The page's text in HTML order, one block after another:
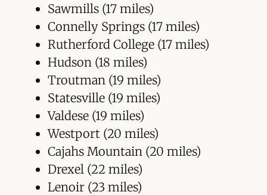
Sawmills (17 miles)
Connelly Springs (17 miles)
Rutherford College (17 miles)
Hudson (18 miles)
Troutman (19 miles)
Statesville (19 miles)
Valdese (19 miles)
Westport (20 miles)
Cajahs Mountain (20 miles)
Drexel (22 miles)
Lenoir (23 miles)